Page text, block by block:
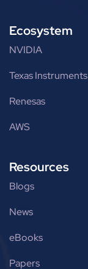
Ecosystem
NVIDIA
Texas Instruments
Renesas
AWS
Resources
Blogs
News
eBooks
Papers